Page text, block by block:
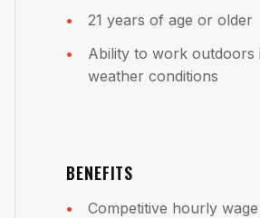
21 years of age or older
Ability to work outdoors
weather conditions
BENEFITS
Competitive hourly wage